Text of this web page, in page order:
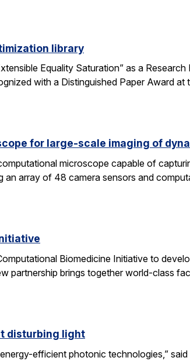
library
Equality Saturation” as a
with a Distinguished Paper Award at
for large-scale imaging of
microscope capable of
array of 48 camera sensors and
Biomedicine Initiative to
partnership brings together world-class
disturbing light
efficient photonic technologies,”